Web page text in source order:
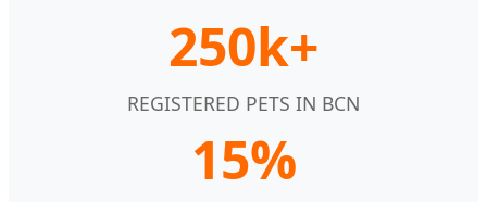
250k+
REGISTERED PETS IN BCN
15%